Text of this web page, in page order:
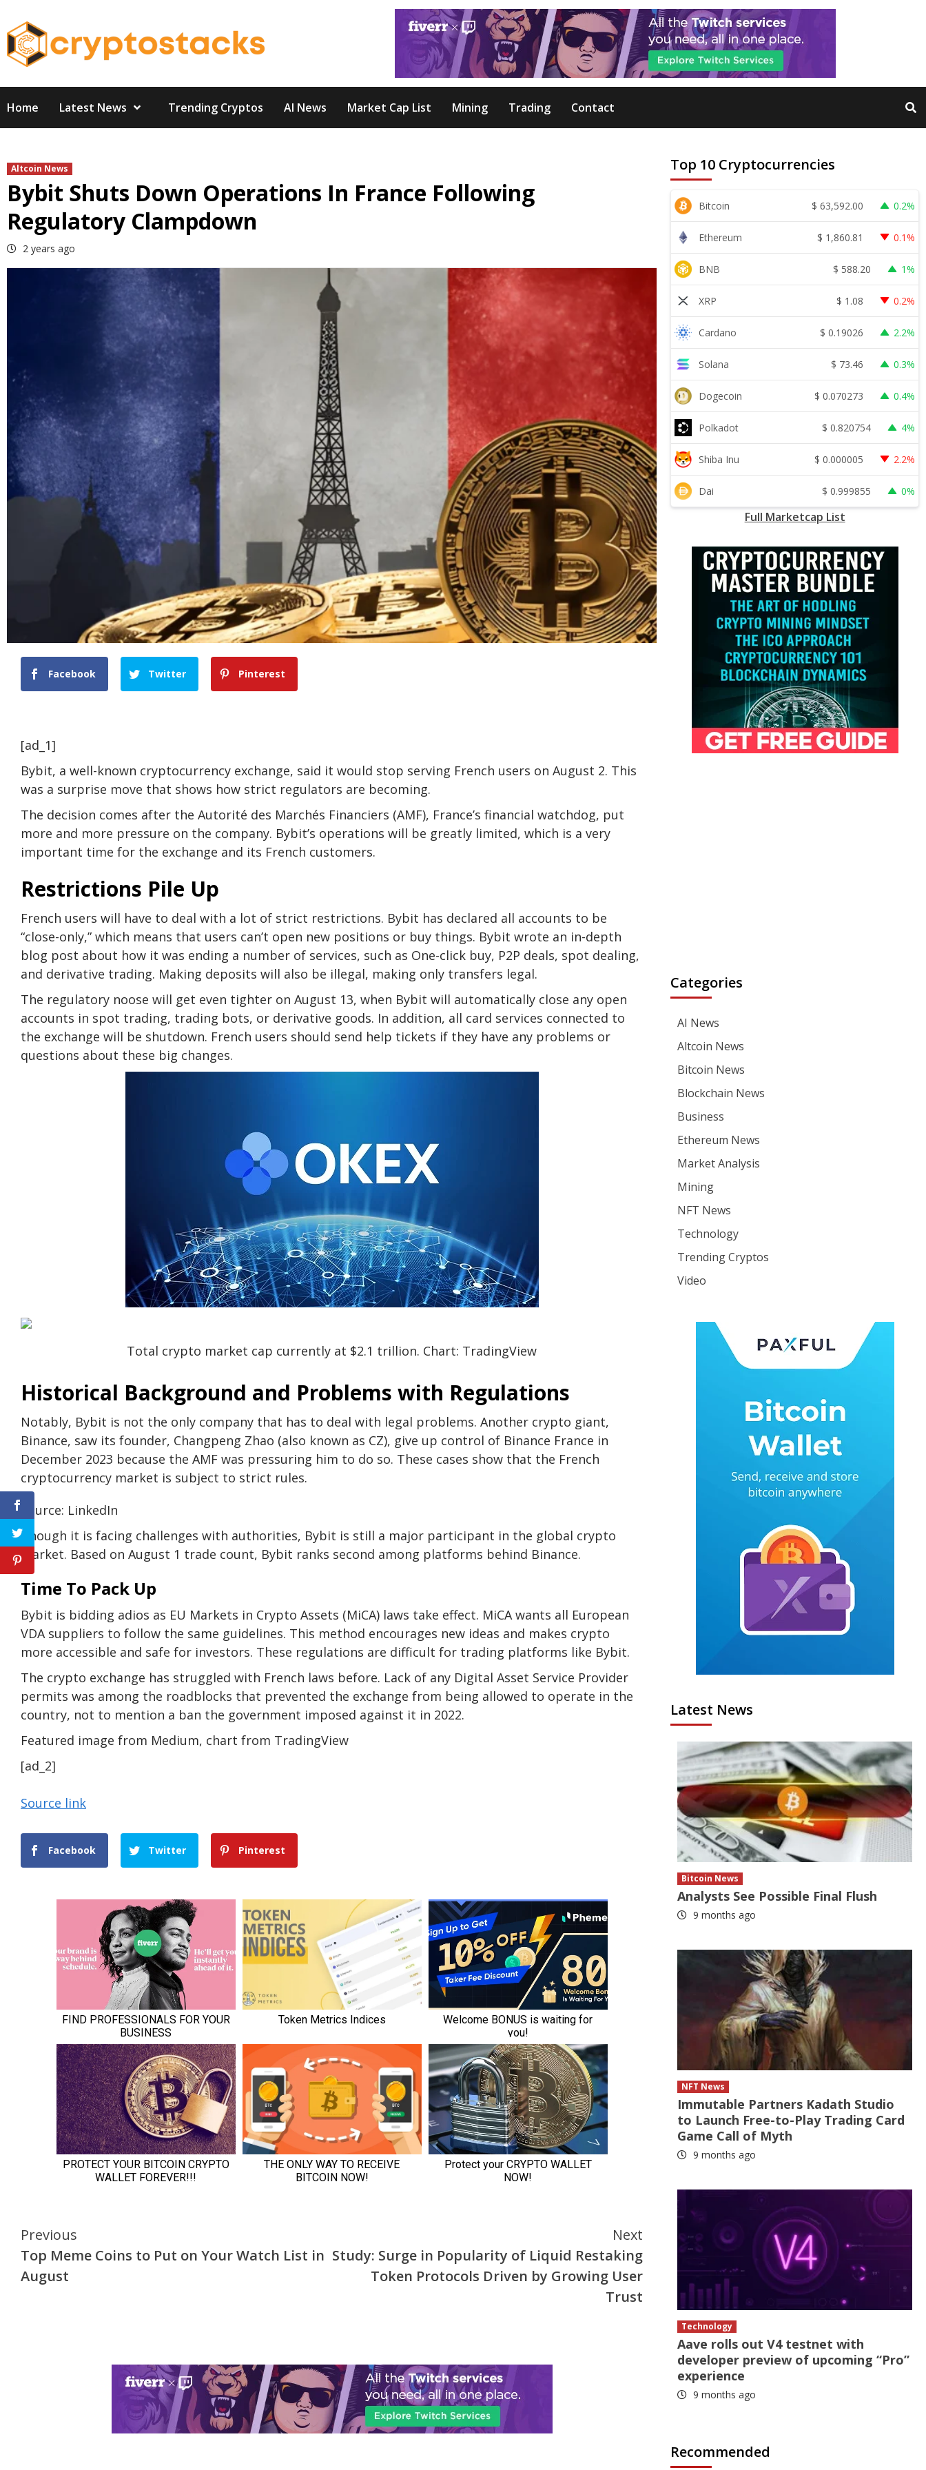
to
content
Home Latest News Trending Cryptos AI News Market Cap List Mining Trading Contact
Altcoin News
Bybit Shuts Down Operations In France Following
Regulatory Clampdown
2 years ago
Facebook Twitter Pinterest
[ad_1]
Bybit, a well-known cryptocurrency exchange, said it would stop serving French users on August 2. This
was a surprise move that shows how strict regulators are becoming.
The decision comes after the Autorité des Marchés Financiers (AMF), France’s financial watchdog, put
more and more pressure on the company. Bybit’s operations will be greatly limited, which is a very
important time for the exchange and its French customers.
Restrictions Pile Up
French users will have to deal with a lot of strict restrictions. Bybit has declared all accounts to be
“close-only,” which means that users can’t open new positions or buy things. Bybit wrote an in-depth
blog post about how it was ending a number of services, such as One-click buy, P2P deals, spot dealing,
and derivative trading. Making deposits will also be illegal, making only transfers legal.
The regulatory noose will get even tighter on August 13, when Bybit will automatically close any open
accounts in spot trading, trading bots, or derivative goods. In addition, all card services connected to
the exchange will be shutdown. French users should send help tickets if they have any problems or
questions about these big changes.
Total crypto market cap currently at $2.1 trillion. Chart: TradingView
Historical Background and Problems with Regulations
Notably, Bybit is not the only company that has to deal with legal problems. Another crypto giant,
Binance, saw its founder, Changpeng Zhao (also known as CZ), give up control of Binance France in
December 2023 because the AMF was pressuring him to do so. These cases show that the French
cryptocurrency market is subject to strict rules.
Source: LinkedIn
Though it is facing challenges with authorities, Bybit is still a major participant in the global crypto
market. Based on August 1 trade count, Bybit ranks second among platforms behind Binance.
Time To Pack Up
Bybit is bidding adios as EU Markets in Crypto Assets (MiCA) laws take effect. MiCA wants all European
VDA suppliers to follow the same guidelines. This method encourages new ideas and makes crypto
more accessible and safe for investors. These regulations are difficult for trading platforms like Bybit.
The crypto exchange has struggled with French laws before. Lack of any Digital Asset Service Provider
permits was among the roadblocks that prevented the exchange from being allowed to operate in the
country, not to mention a ban the government imposed against it in 2022.
Featured image from Medium, chart from TradingView
[ad_2]
Source link
Facebook Twitter Pinterest
Continue
Reading
Previous
Top Meme Coins to Put on Your Watch List in
August
Next
Study: Surge in Popularity of Liquid Restaking
Token Protocols Driven by Growing User
Trust
Top 10 Cryptocurrencies
Bitcoin $ 63,592.00 0.2%
Ethereum $ 1,860.81 0.1%
BNB $ 588.20 1%
XRP $ 1.08 0.2%
Cardano $ 0.19026 2.2%
Solana $ 73.46 0.3%
Dogecoin $ 0.070273 0.4%
Polkadot $ 0.820754 4%
Shiba Inu $ 0.000005 2.2%
Dai $ 0.999855 0%
Full Marketcap List
Categories
AI News
Altcoin News
Bitcoin News
Blockchain News
Business
Ethereum News
Market Analysis
Mining
NFT News
Technology
Trending Cryptos
Video
Latest News
Bitcoin News
Analysts See Possible Final Flush
9 months ago
NFT News
Immutable Partners Kadath Studio
to Launch Free-to-Play Trading Card
Game Call of Myth
9 months ago
Technology
Aave rolls out V4 testnet with
developer preview of upcoming “Pro”
experience
9 months ago
Recommended